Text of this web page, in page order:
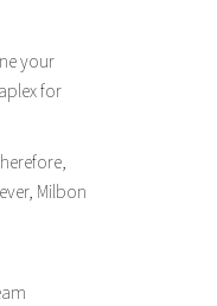
your
for
Milbon